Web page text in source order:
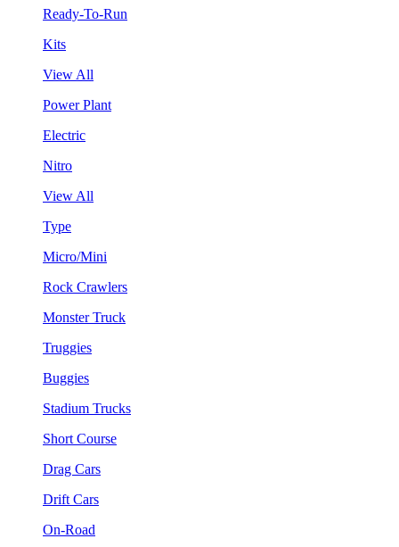
Ready-To-Run
Kits
View All
Power Plant
Electric
Nitro
View All
Type
Micro/Mini
Rock Crawlers
Monster Truck
Truggies
Buggies
Stadium Trucks
Short Course
Drag Cars
Drift Cars
On-Road